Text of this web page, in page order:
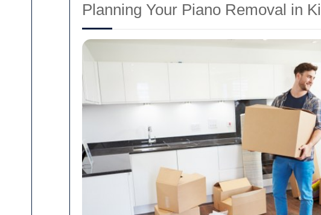
Planning Your Piano Removal in